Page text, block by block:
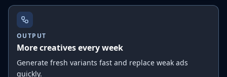
OUTPUT
More creatives every week
Generate fresh variants fast and replace weak ads
quickly.